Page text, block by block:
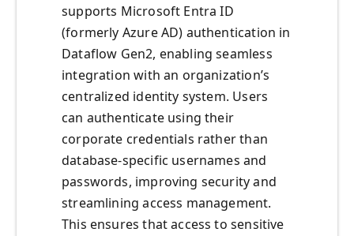
supports Microsoft Entra ID
(formerly Azure AD) authentication in
Dataflow Gen2, enabling seamless
integration with an organization’s
centralized identity system. Users
can authenticate using their
corporate credentials rather than
database-specific usernames and
passwords, improving security and
streamlining access management.
This ensures that access to sensitive